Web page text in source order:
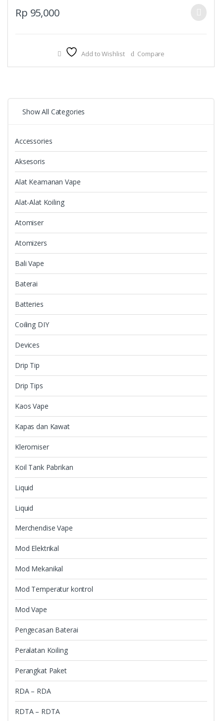
Rp 95,000
This
product
The
Add to Wishlist Compare
Show All Categories
Accessories
Aksesoris
Alat Keamanan Vape
Alat-Alat Koiling
Atomiser
Atomizers
Bali Vape
Baterai
Batteries
Coiling DIY
Devices
Drip Tip
Drip Tips
Kaos Vape
Kapas dan Kawat
Kleromiser
Koil Tank Pabrikan
Liquid
Liquid
Merchendise Vape
Mod Elektrikal
Mod Mekanikal
Mod Temperatur kontrol
Mod Vape
Pengecasan Baterai
Peralatan Koiling
Perangkat Paket
RDA – RDA
RDTA – RDTA